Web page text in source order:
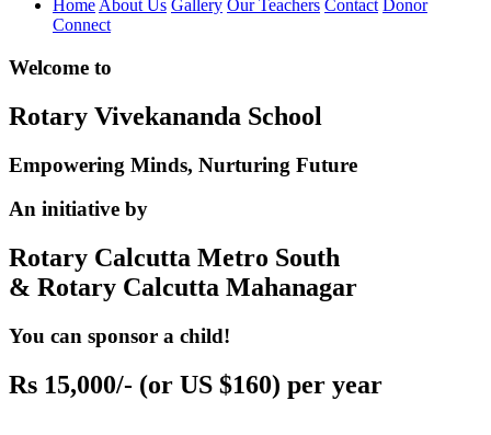
Home About Us Gallery Our Teachers Contact Donor
Connect
Welcome to
Rotary Vivekananda School
Empowering Minds, Nurturing Future
An initiative by
Rotary Calcutta Metro South
& Rotary Calcutta Mahanagar
You can sponsor a child!
Rs 15,000/- (or US $160) per year